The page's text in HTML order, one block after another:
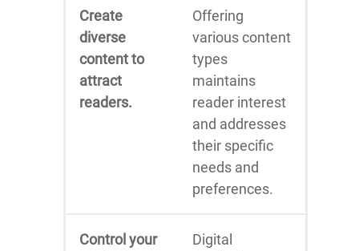
Create
diverse
content to
attract
readers.
Offering
various content
types
maintains
reader interest
and addresses
their specific
needs and
preferences.
Control your
Digital